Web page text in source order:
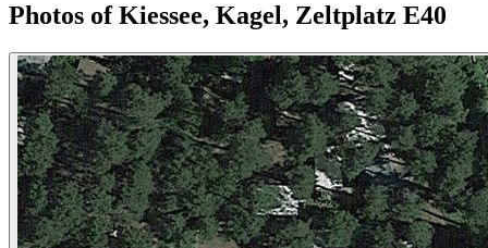
Photos of Kiessee, Kagel, Zeltplatz E40